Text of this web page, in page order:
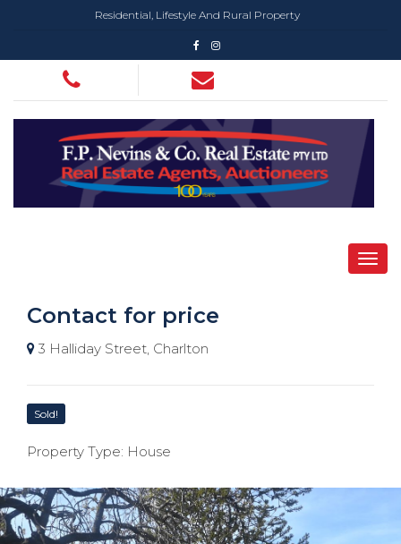
Residential, Lifestyle And Rural Property
Contact for price
3 Halliday Street, Charlton
Sold!
Property Type: House